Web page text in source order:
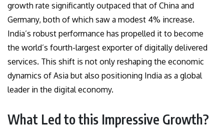
growth rate significantly outpaced that of China and
Germany, both of which saw a modest 4% increase.
India’s robust performance has propelled it to become
the world’s fourth-largest exporter of digitally delivered
services. This shift is not only reshaping the economic
dynamics of Asia but also positioning India as a global
leader in the digital economy.
What Led to this Impressive Growth?